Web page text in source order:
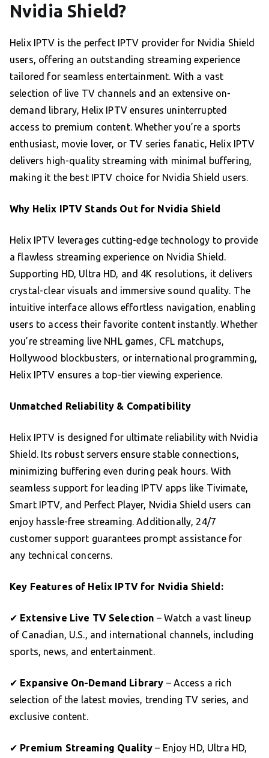
Nvidia Shield?
Helix IPTV is the perfect IPTV provider for Nvidia Shield
users, offering an outstanding streaming experience
tailored for seamless entertainment. With a vast
selection of live TV channels and an extensive on-
demand library, Helix IPTV ensures uninterrupted
access to premium content. Whether you’re a sports
enthusiast, movie lover, or TV series fanatic, Helix IPTV
delivers high-quality streaming with minimal buffering,
making it the best IPTV choice for Nvidia Shield users.
Why Helix IPTV Stands Out for Nvidia Shield
Helix IPTV leverages cutting-edge technology to provide
a flawless streaming experience on Nvidia Shield.
Supporting HD, Ultra HD, and 4K resolutions, it delivers
crystal-clear visuals and immersive sound quality. The
intuitive interface allows effortless navigation, enabling
users to access their favorite content instantly. Whether
you’re streaming live NHL games, CFL matchups,
Hollywood blockbusters, or international programming,
Helix IPTV ensures a top-tier viewing experience.
Unmatched Reliability & Compatibility
Helix IPTV is designed for ultimate reliability with Nvidia
Shield. Its robust servers ensure stable connections,
minimizing buffering even during peak hours. With
seamless support for leading IPTV apps like Tivimate,
Smart IPTV, and Perfect Player, Nvidia Shield users can
enjoy hassle-free streaming. Additionally, 24/7
customer support guarantees prompt assistance for
any technical concerns.
Key Features of Helix IPTV for Nvidia Shield:
✔ Extensive Live TV Selection – Watch a vast lineup
of Canadian, U.S., and international channels, including
sports, news, and entertainment.
✔ Expansive On-Demand Library – Access a rich
selection of the latest movies, trending TV series, and
exclusive content.
✔ Premium Streaming Quality – Enjoy HD, Ultra HD,